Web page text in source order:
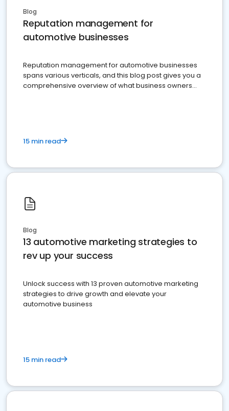
Blog
Reputation management for
automotive businesses
Reputation management for automotive businesses
spans various verticals, and this blog post gives you a
comprehensive overview of what business owners
15 min read
Blog
13 automotive marketing strategies to
rev up your success
Unlock success with 13 proven automotive marketing
strategies to drive growth and elevate your
automotive business
15 min read